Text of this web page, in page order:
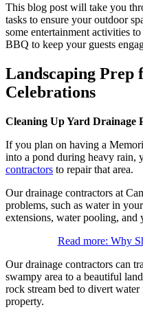
This blog post will take you
tasks to ensure your outdoor
some entertainment activities
BBQ to keep your guests
Landscaping
Celebrations
Cleaning Up Yard Drainage
If you plan on having a
into a pond during heavy rain,
contractors to repair that area.
Our drainage contractors at
problems, such as water in
extensions, water pooling, and
Read more: Why
Our drainage contractors can
swampy area to a beautiful
rock stream bed to divert
property.